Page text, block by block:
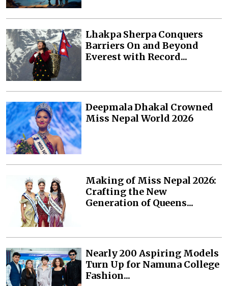
Lhakpa Sherpa Conquers
Barriers On and Beyond
Everest with Record...
Deepmala Dhakal Crowned
Miss Nepal World 2026
Making of Miss Nepal 2026:
Crafting the New
Generation of Queens...
Nearly 200 Aspiring Models
Turn Up for Namuna College
Fashion...